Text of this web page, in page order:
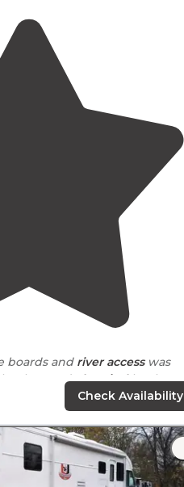
boards and river accesswas
hookup andelectricalhookup
water tasted great :)."
adventures like rafting,biking
a few."
Check Availability